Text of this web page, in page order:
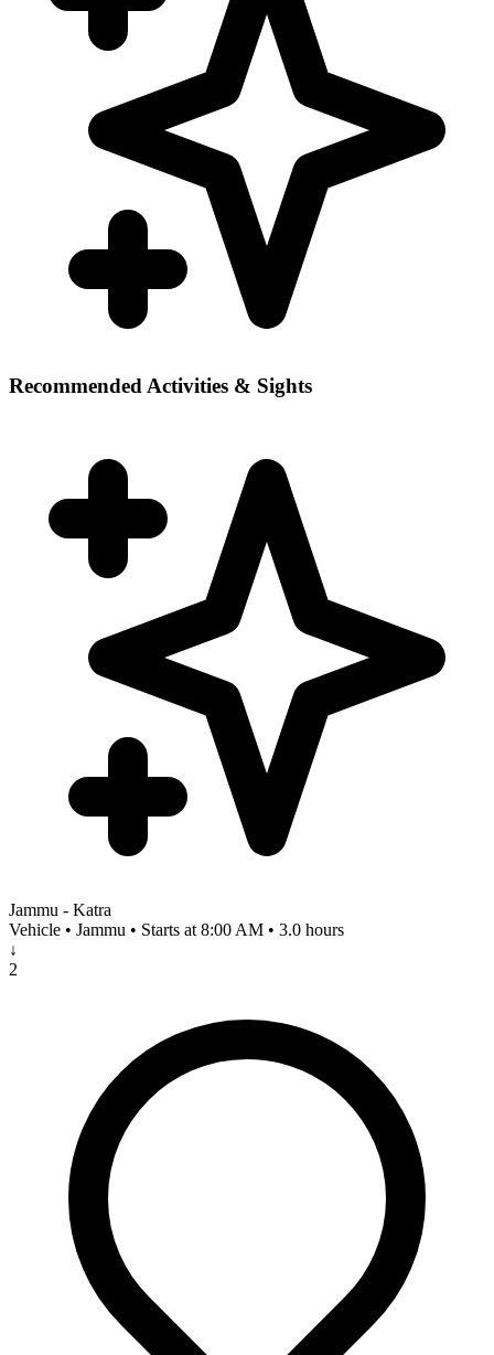
Recommended Activities & Sights
Jammu - Katra
Vehicle • Jammu • Starts at 8:00 AM • 3.0 hours
↓
2